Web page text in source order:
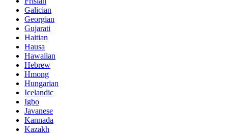
Galician
Georgian
Gujarati
Haitian
Hausa
Hawaiian
Hebrew
Hmong
Hungarian
Icelandic
Igbo
Javanese
Kannada
Kazakh